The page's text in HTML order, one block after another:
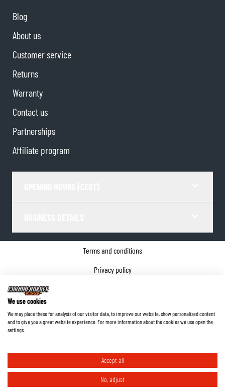
Blog
About us
Customer service
Returns
Warranty
Contact us
Partnerships
Affiliate program
Terms and conditions
Privacy policy
©2026ChromeBurner - All Rights Reserved.
We use cookies
We may place these for analysis of our visitor data, to improve our website, show personalised content
and to give you a great website experience. For more information about the cookies we use open the
settings.
Accept all
No, adjust